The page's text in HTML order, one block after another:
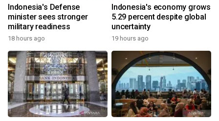
Indonesia's Defense
minister sees stronger
military readiness
18 hours ago
Indonesia's economy grows
5.29 percent despite global
uncertainty
19 hours ago